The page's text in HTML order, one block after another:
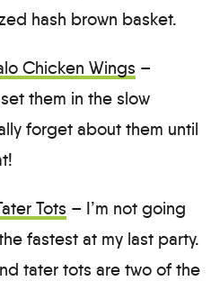
hash brown basket.
Chicken Wings –
them in the slow
forget about them until
Tots – I’m not going
fastest at my last party.
tater tots are two of the